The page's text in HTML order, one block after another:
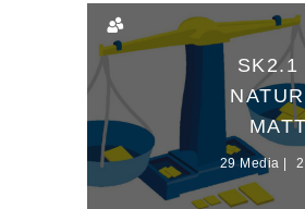
SK2.1
29 Media